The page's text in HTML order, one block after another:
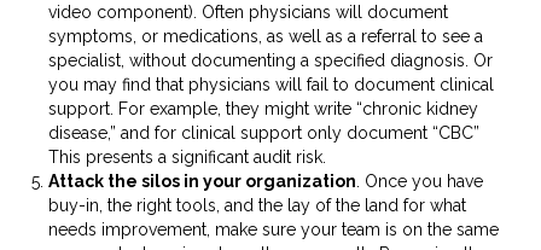
video component). Often physicians will document
symptoms, or medications, as well as a referral to see a
specialist, without documenting a specified diagnosis. Or
you may find that physicians will fail to document clinical
support. For example, they might write “chronic kidney
disease,” and for clinical support only document “CBC”
This presents a significant audit risk.
Attack the silos in your organization. Once you have
buy-in, the right tools, and the lay of the land for what
needs improvement, make sure your team is on the same